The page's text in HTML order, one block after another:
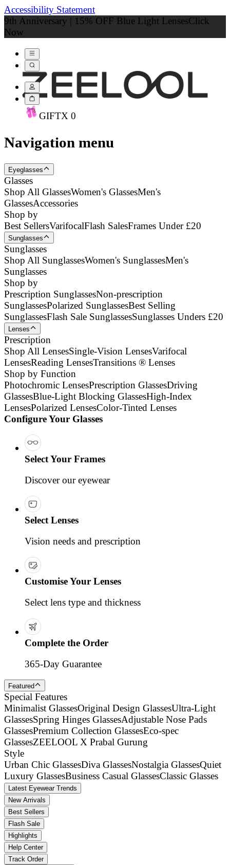
Accessibility Statement
9th Anniversary | 15% OFF Blue Light LensesClick
Now
GIFTX 0
Navigation menu
Eyeglasses
Glasses
Shop All GlassesWomen's GlassesMen's
GlassesAccessories
Shop by
Best SellersVarifocalFlash SalesFrames Under £20
Sunglasses
Sunglasses
Shop All SunglassesWomen's SunglassesMen's
Sunglasses
Shop by
Prescription SunglassesNon-prescription
SunglassesPolarized SunglassesBest Selling
SunglassesFlash Sale SunglassesSunglasses Unders £20
Lenses
Prescription
Shop All LensesSingle-Vision LensesVarifocal
LensesReading LensesTransitions ® Lenses
Shop by Function
Photochromic LensesPrescription GlassesDriving
GlassesBlue-Light Blocking GlassesHigh-Index
LensesPolarized LensesColor-Tinted Lenses
Configure Your Glasses
Select Your Frames
Discover our eyewear
Select Lenses
Vision needs and prescription
Customise Your Lenses
Select lens type and thickness
Complete the Order
365-Day Guarantee
Featured
Special Features
Minimalist GlassesOriginal Design GlassesUltra-Light
GlassesSpring Hinges GlassesAdjustable Nose Pads
GlassesPremium Collection GlassesEco-spec
GlassesZEELOOL X Prabal Gurung
Style
Urban Chic GlassesDiva GlassesNostalgia GlassesQuiet
Luxury GlassesBusiness Casual GlassesClassic Glasses
Latest Eyewear Trends
New Arrivals
Best Sellers
Flash Sale
Highlights
Help Center
Track Order